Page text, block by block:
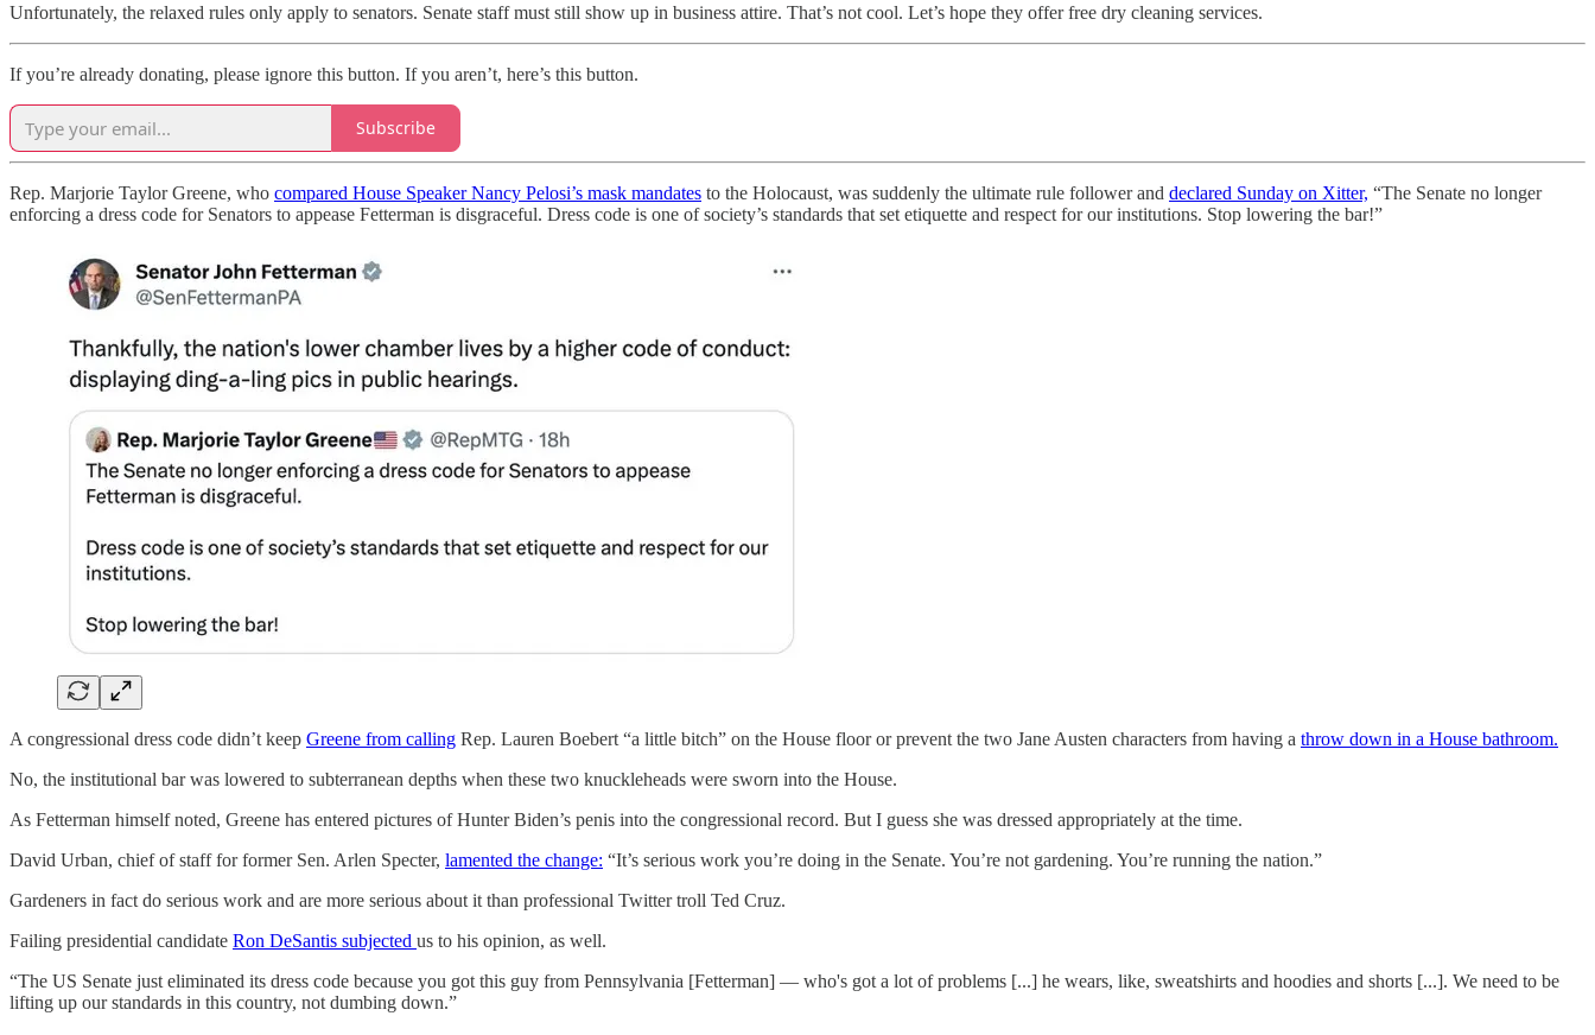
Unfortunately, the relaxed rules only apply to senators. Senate staff must still show up in business attire. That’s not cool. Let’s hope they offer free dry cleaning services.
If you’re already donating, please ignore this button. If you aren’t, here’s this button.
Subscribe
Rep. Marjorie Taylor Greene, who compared House Speaker Nancy Pelosi’s mask mandates to the Holocaust, was suddenly the ultimate rule follower and declared Sunday on Xitter, “The Senate no longer
enforcing a dress code for Senators to appease Fetterman is disgraceful. Dress code is one of society’s standards that set etiquette and respect for our institutions. Stop lowering the bar!”
A congressional dress code didn’t keep Greene from calling Rep. Lauren Boebert “a little bitch” on the House floor or prevent the two Jane Austen characters from having a throw down in a House bathroom.
No, the institutional bar was lowered to subterranean depths when these two knuckleheads were sworn into the House.
As Fetterman himself noted, Greene has entered pictures of Hunter Biden’s penis into the congressional record. But I guess she was dressed appropriately at the time.
David Urban, chief of staff for former Sen. Arlen Specter, lamented the change: “It’s serious work you’re doing in the Senate. You’re not gardening. You’re running the nation.”
Gardeners in fact do serious work and are more serious about it than professional Twitter troll Ted Cruz.
Failing presidential candidate Ron DeSantis subjected us to his opinion, as well.
“The US Senate just eliminated its dress code because you got this guy from Pennsylvania [Fetterman] — who's got a lot of problems [...] he wears, like, sweatshirts and hoodies and shorts [...]. We need to be
lifting up our standards in this country, not dumbing down.”